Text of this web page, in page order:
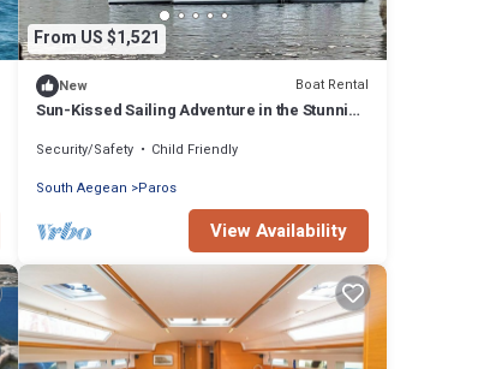
From US $1,521
New Boat Rental
Sun-Kissed Sailing Adventure in the Stunning
Security/Safety
Child Friendly
South Aegean
Paros
View Availability